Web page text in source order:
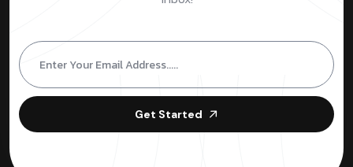
Get Started